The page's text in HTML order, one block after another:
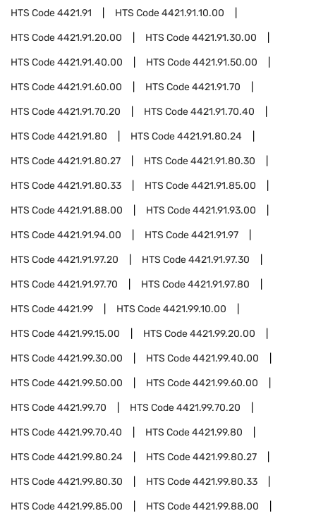
HTS Code4421.91 HTS Code4421.91.10.00
HTS Code4421.91.20.00 HTS Code4421.91.30.00
HTS Code4421.91.40.00 HTS Code4421.91.50.00
HTS Code4421.91.60.00 HTS Code4421.91.70
HTS Code4421.91.70.20 HTS Code4421.91.70.40
HTS Code4421.91.80 HTS Code4421.91.80.24
HTS Code4421.91.80.27 HTS Code4421.91.80.30
HTS Code4421.91.80.33 HTS Code4421.91.85.00
HTS Code4421.91.88.00 HTS Code4421.91.93.00
HTS Code4421.91.94.00 HTS Code4421.91.97
HTS Code4421.91.97.20 HTS Code4421.91.97.30
HTS Code4421.91.97.70 HTS Code4421.91.97.80
HTS Code4421.99 HTS Code4421.99.10.00
HTS Code4421.99.15.00 HTS Code4421.99.20.00
HTS Code4421.99.30.00 HTS Code4421.99.40.00
HTS Code4421.99.50.00 HTS Code4421.99.60.00
HTS Code4421.99.70 HTS Code4421.99.70.20
HTS Code4421.99.70.40 HTS Code4421.99.80
HTS Code4421.99.80.24 HTS Code4421.99.80.27
HTS Code4421.99.80.30 HTS Code4421.99.80.33
HTS Code4421.99.85.00 HTS Code4421.99.88.00